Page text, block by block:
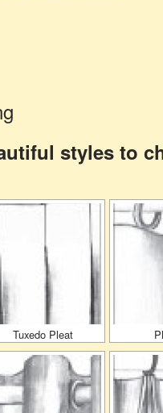
styles to
Tuxedo Pleat